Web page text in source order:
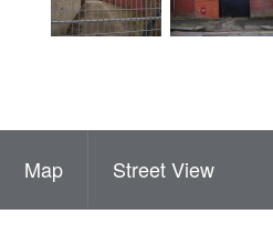
Map Street View